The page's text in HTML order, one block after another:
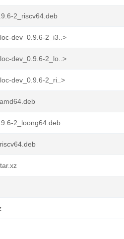
2_riscv64.deb
dev_0.9.6-2_i3..>
dev_0.9.6-2_lo..>
dev_0.9.6-2_ri..>
2_loong64.deb